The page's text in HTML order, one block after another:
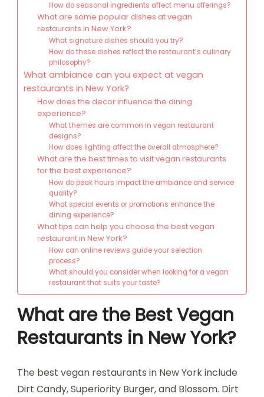
How do seasonal ingredients affect menu offerings?
What are some popular dishes at vegan
restaurants in New York?
What signature dishes should you try?
How do these dishes reflect the restaurant’s culinary
philosophy?
What ambiance can you expect at vegan
restaurants in New York?
How does the decor influence the dining
experience?
What themes are common in vegan restaurant
designs?
How does lighting affect the overall atmosphere?
What are the best times to visit vegan restaurants
for the best experience?
How do peak hours impact the ambiance and service
quality?
What special events or promotions enhance the
dining experience?
What tips can help you choose the best vegan
restaurant in New York?
How can online reviews guide your selection
process?
What should you consider when looking for a vegan
restaurant that suits your taste?
What are the Best Vegan
Restaurants in New York?
The best vegan restaurants in New York include
Dirt Candy, Superiority Burger, and Blossom. Dirt